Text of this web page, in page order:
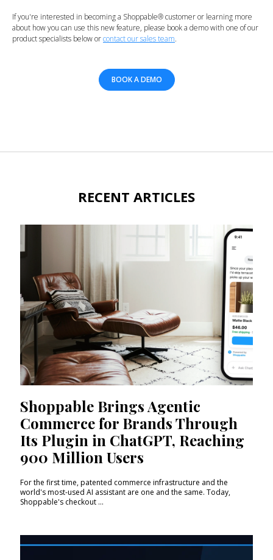
If you're interested in becoming a Shoppable® customer or learning more
about how you can use this new feature, please book a demo with one of our
product specialists below orcontact our sales team.
BOOK A DEMO
RECENT ARTICLES
Shoppable Brings Agentic
Commerce for Brands Through
Its Plugin in ChatGPT, Reaching
900 Million Users
For the first time, patented commerce infrastructure and the
world's most-used AI assistant are one and the same. Today,
Shoppable's checkout ...